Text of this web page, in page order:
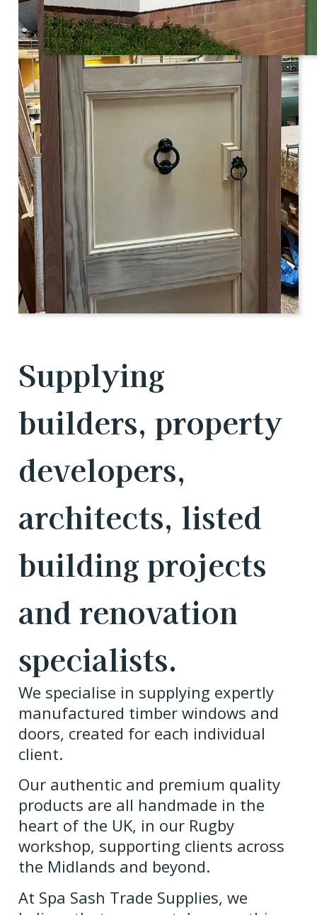
Supplying
builders, property
developers,
architects, listed
building projects
and renovation
specialists.
We specialise in supplying expertly
manufactured timber windows and
doors, created for each individual
client.
Our authentic and premium quality
products are all handmade in the
heart of the UK, in our Rugby
workshop, supporting clients across
the Midlands and beyond.
At Spa Sash Trade Supplies, we